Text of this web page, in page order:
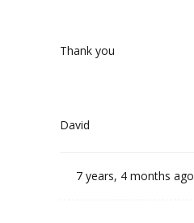
Thank you
David
7 years, 4 months ago